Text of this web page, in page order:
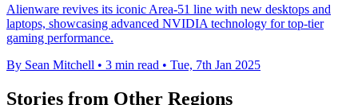
Alienware revives its iconic Area-51 line with new desktops and
laptops, showcasing advanced NVIDIA technology for top-tier
gaming performance.
By Sean Mitchell • 3 min read • Tue, 7th Jan 2025
Stories from Other Regions